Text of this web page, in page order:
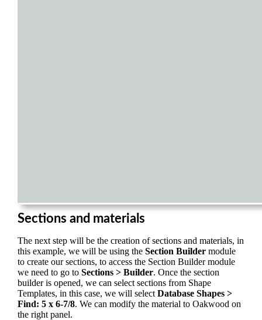
Sections and materials
The next step will be the creation of sections and materials, in
this example, we will be using the Section Buildermodule
to create our sections, to access the Section Builder module
we need to go to Sections > Builder. Once the section
builder is opened, we can select sections from Shape
Templates, in this case, we will select Database Shapes >
Find: 5 x 6-7/8. We can modify the material to Oakwood on
the right panel.